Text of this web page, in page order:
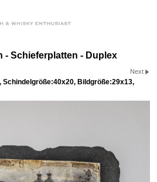
- Schieferplatten - Duplex
Next
Schindelgröße:40x20, Bildgröße:29x13,